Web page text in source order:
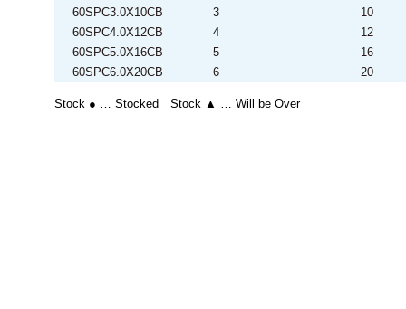
60SPC3.0X10CB
3
10
60SPC4.0X12CB
4
12
60SPC5.0X16CB
5
16
60SPC6.0X20CB
6 20
Stock ● … Stocked Stock ▲ … Will be Over